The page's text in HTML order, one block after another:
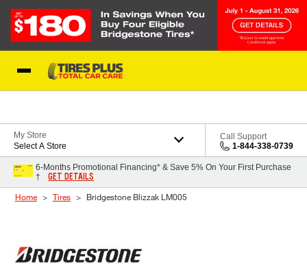
My Store
Select A Store
Call Support
1-844-338-0739
6-Months Promotional Financing* & Save 5% On Your First Purchase
†
GET DETAILS
Home Tires Bridgestone Blizzak LM005